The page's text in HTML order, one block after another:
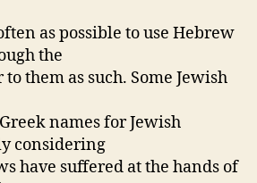
as possible to use Hebrew
the
them as such. Some Jewish
names for Jewish
considering
have suffered at the hands of